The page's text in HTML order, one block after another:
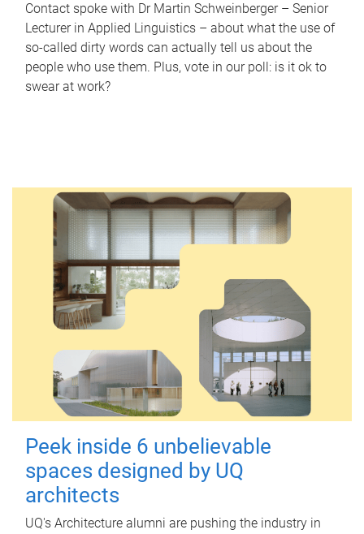
Contact spoke with Dr Martin Schweinberger – Senior
Lecturer in Applied Linguistics – about what the use of
so-called dirty words can actually tell us about the
people who use them. Plus, vote in our poll: is it ok to
swear at work?
Peek inside 6 unbelievable
spaces designed by UQ
architects
UQ's Architecture alumni are pushing the industry in